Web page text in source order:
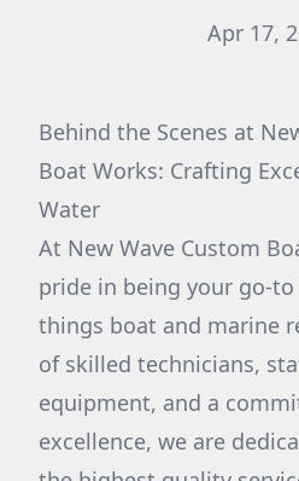
Apr 17,
Behind the Scenes at
Boat Works: Crafting
Water
At New Wave Custom
pride in being your go-
things boat and marine
of skilled technicians,
equipment, and a
excellence, we are